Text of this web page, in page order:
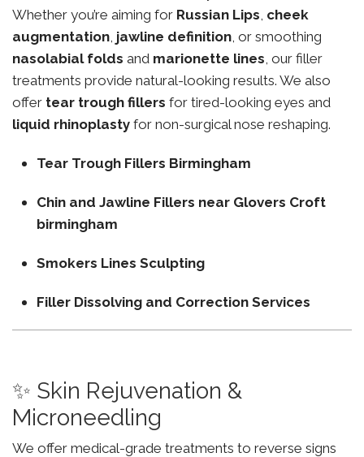
Whether you’re aiming for Russian Lips, cheek
augmentation, jawline definition, or smoothing
nasolabial folds and marionette lines, our filler
treatments provide natural-looking results. We also
offer tear trough fillers for tired-looking eyes and
liquid rhinoplasty for non-surgical nose reshaping.
Tear Trough Fillers Birmingham
Chin and Jawline Fillers near Glovers Croft
birmingham
Smokers Lines Sculpting
Filler Dissolving and Correction Services
✨ Skin Rejuvenation &
Microneedling
We offer medical-grade treatments to reverse signs